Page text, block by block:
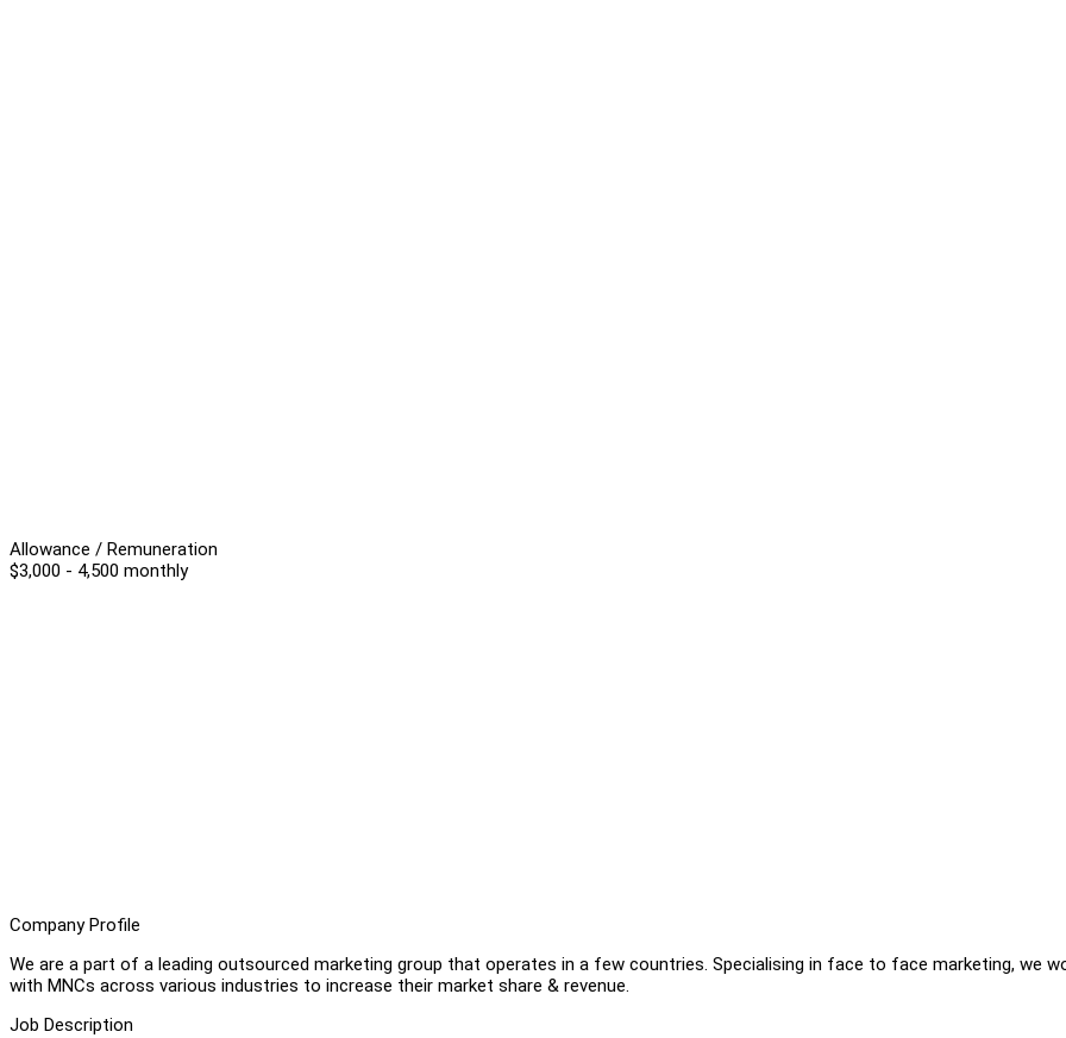
Allowance / Remuneration
$3,000 - 4,500 monthly
Company Profile
We are a part of a leading outsourced marketing group that operates in a few countries. Specialising in face to face marketing, we
with MNCs across various industries to increase their market share & revenue.
Job Description